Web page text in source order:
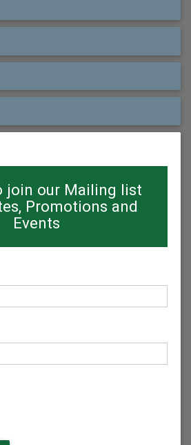
join our Mailing list
Promotions and
Events